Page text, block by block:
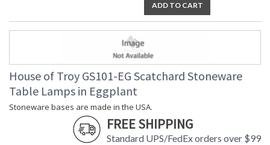
ADD TO CART
House of Troy GS101-EG Scatchard Stoneware
Table Lamps in Eggplant
Stoneware bases are made in the USA.
FREE SHIPPING
Standard UPS/FedEx orders over $99